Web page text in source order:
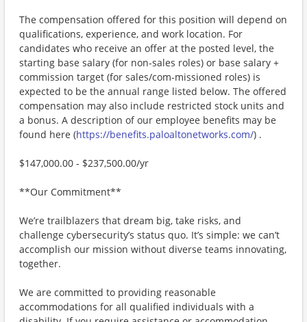
The compensation offered for this position will depend on
qualifications, experience, and work location. For
candidates who receive an offer at the posted level, the
starting base salary (for non-sales roles) or base salary +
commission target (for sales/com-missioned roles) is
expected to be the annual range listed below. The offered
compensation may also include restricted stock units and
a bonus. A description of our employee benefits may be
found here (https://benefits.paloaltonetworks.com/) .
$147,000.00 - $237,500.00/yr
**Our Commitment**
We’re trailblazers that dream big, take risks, and
challenge cybersecurity’s status quo. It’s simple: we can’t
accomplish our mission without diverse teams innovating,
together.
We are committed to providing reasonable
accommodations for all qualified individuals with a